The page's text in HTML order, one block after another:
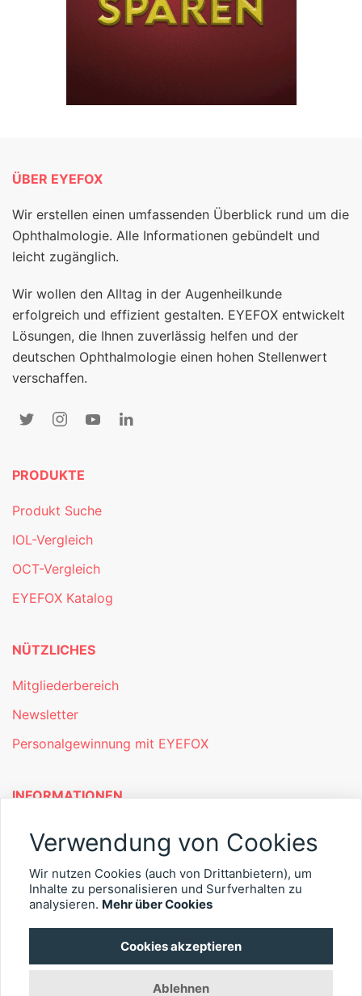
ÜBER EYEFOX
Wir erstellen einen umfassenden Überblick rund um die
Ophthalmologie. Alle Informationen gebündelt und
leicht zugänglich.
Wir wollen den Alltag in der Augenheilkunde
erfolgreich und effizient gestalten. EYEFOX entwickelt
Lösungen, die Ihnen zuverlässig helfen und der
deutschen Ophthalmologie einen hohen Stellenwert
verschaffen.
PRODUKTE
Produkt Suche
IOL-Vergleich
OCT-Vergleich
EYEFOX Katalog
NÜTZLICHES
Mitgliederbereich
Newsletter
Personalgewinnung mit EYEFOX
INFORMATIONEN
Was ist EYEFOX – Ihre Möglichkeiten
Kontakt
Verwendung von Cookies
Wir nutzen Cookies (auch von Drittanbietern), um
Inhalte zu personalisieren und Surfverhalten zu
analysieren. Mehr über Cookies
Cookies akzeptieren
Ablehnen